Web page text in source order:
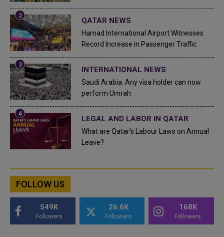
QATAR NEWS
Hamad International Airport Witnesses
Record Increase in Passenger Traffic
INTERNATIONAL NEWS
Saudi Arabia: Any visa holder can now
perform Umrah
LEGAL AND LABOR IN QATAR
What are Qatar's Labour Laws on Annual
Leave?
FOLLOW US
549K
Followers
26.6K
Followers
168K
Followers